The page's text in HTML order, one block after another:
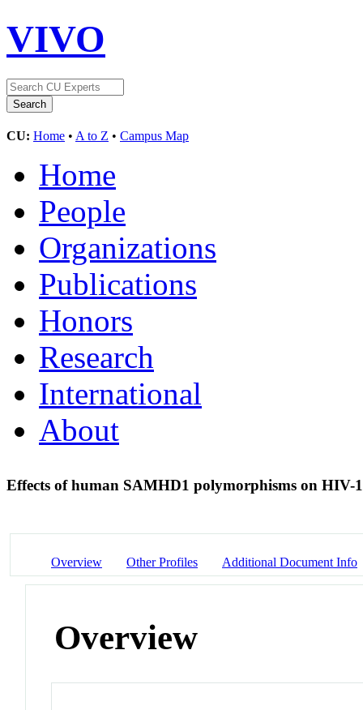
VIVO
CU: Home • A to Z • Campus Map
Home
People
Organizations
Publications
Honors
Research
International
About
Effects of human SAMHD1 polymorphisms on HIV-
Overview Other Profiles Additional Document Info
Overview